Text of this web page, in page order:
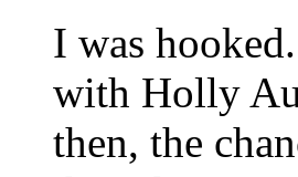
I was
with Holly
then, the